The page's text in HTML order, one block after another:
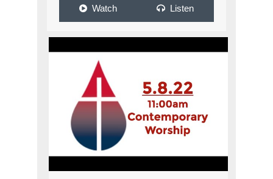
Watch Listen